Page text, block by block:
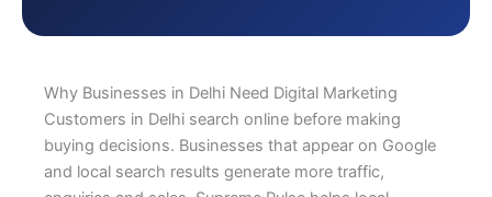
Why Businesses in Delhi Need Digital Marketing
Customers in Delhi search online before making
buying decisions. Businesses that appear on Google
and local search results generate more traffic,